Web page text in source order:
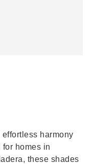
harmony
homes in
these shades